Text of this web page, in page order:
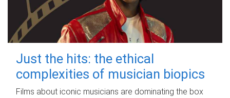
Just the hits: the ethical
complexities of musician biopics
Films about iconic musicians are dominating the box